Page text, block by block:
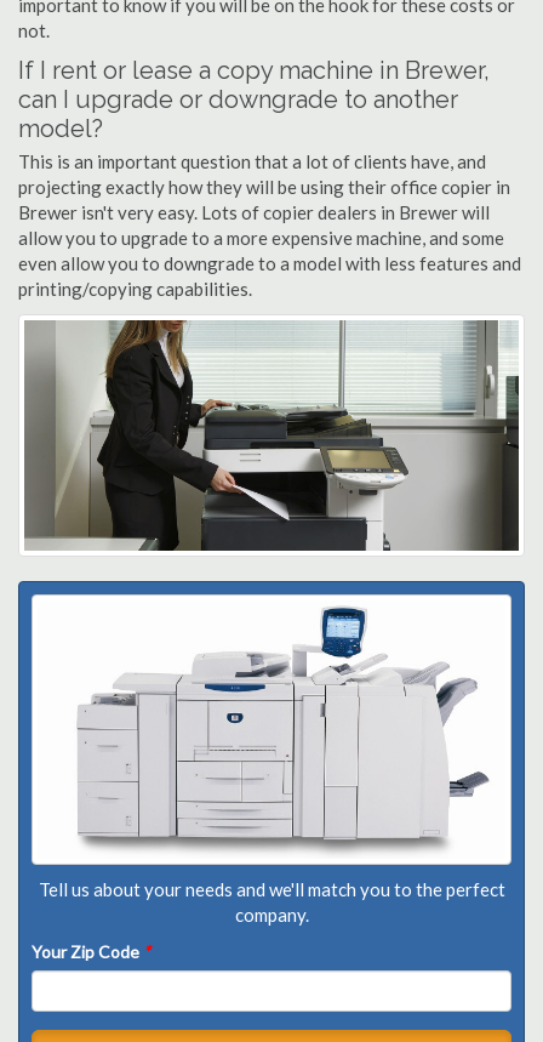
important to know if you will be on the hook for these costs or
not.
If I rent or lease a copy machine in Brewer,
can I upgrade or downgrade to another
model?
This is an important question that a lot of clients have, and
projecting exactly how they will be using their office copier in
Brewer isn't very easy. Lots of copier dealers in Brewer will
allow you to upgrade to a more expensive machine, and some
even allow you to downgrade to a model with less features and
printing/copying capabilities.
Tell us about your needs and we'll match you to the perfect
company.
Your Zip Code *